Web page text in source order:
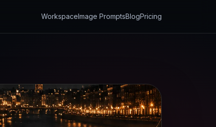
WorkspaceImage PromptsBlogPricing